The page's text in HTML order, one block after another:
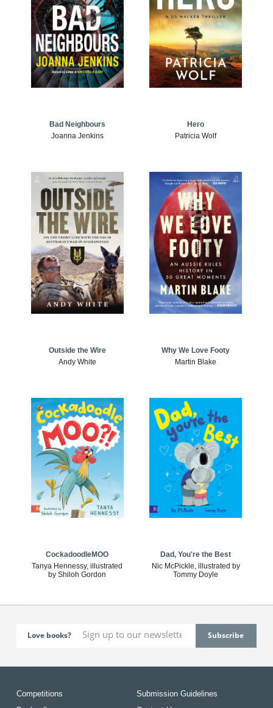
Bad Neighbours
Joanna Jenkins
Hero
Patricia Wolf
Outside the Wire
Andy White
Why We Love Footy
Martin Blake
CockadoodleMOO
Tanya Hennessy, illustrated
by Shiloh Gordon
Dad, You're the Best
Nic McPickle, illustrated by
Tommy Doyle
Love books?
Competitions
Submission Guidelines